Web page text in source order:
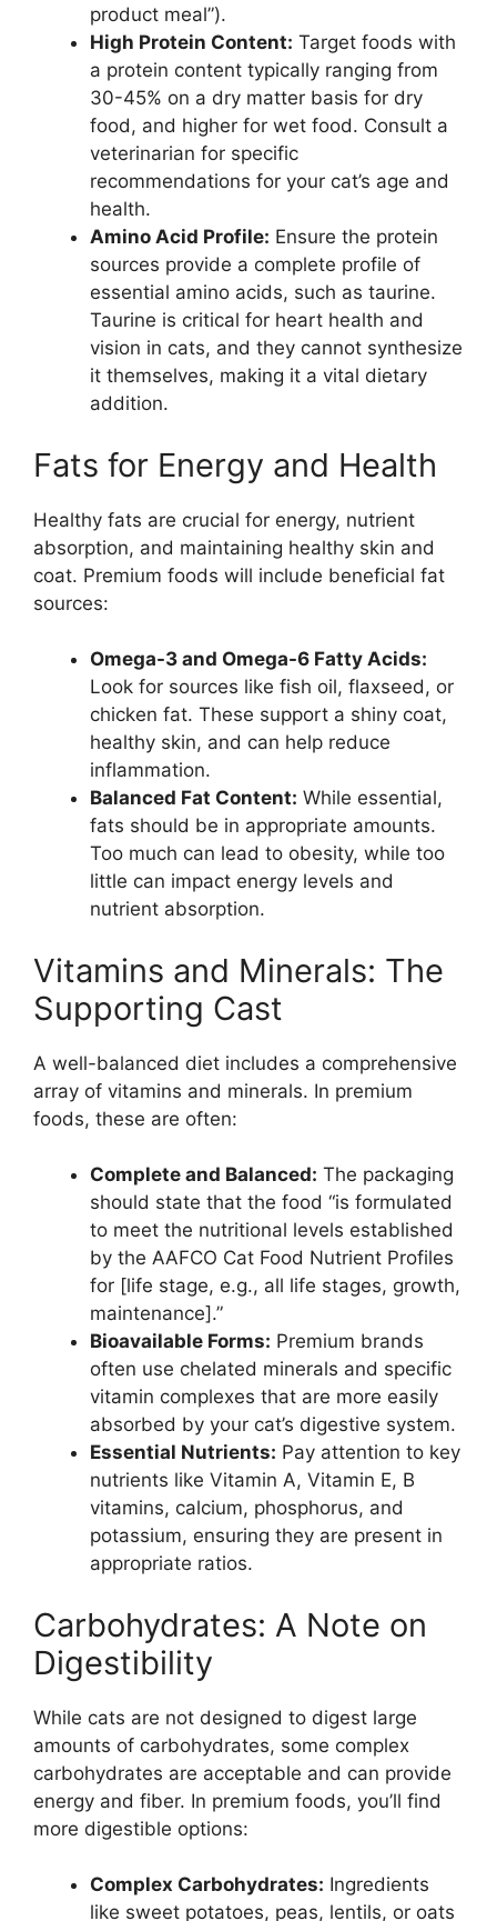
product meal”).
High Protein Content: Target foods with
a protein content typically ranging from
30-45% on a dry matter basis for dry
food, and higher for wet food. Consult a
veterinarian for specific
recommendations for your cat’s age and
health.
Amino Acid Profile: Ensure the protein
sources provide a complete profile of
essential amino acids, such as taurine.
Taurine is critical for heart health and
vision in cats, and they cannot synthesize
it themselves, making it a vital dietary
addition.
Fats for Energy and Health
Healthy fats are crucial for energy, nutrient
absorption, and maintaining healthy skin and
coat. Premium foods will include beneficial fat
sources:
Omega-3 and Omega-6 Fatty Acids:
Look for sources like fish oil, flaxseed, or
chicken fat. These support a shiny coat,
healthy skin, and can help reduce
inflammation.
Balanced Fat Content: While essential,
fats should be in appropriate amounts.
Too much can lead to obesity, while too
little can impact energy levels and
nutrient absorption.
Vitamins and Minerals: The
Supporting Cast
A well-balanced diet includes a comprehensive
array of vitamins and minerals. In premium
foods, these are often:
Complete and Balanced: The packaging
should state that the food “is formulated
to meet the nutritional levels established
by the AAFCO Cat Food Nutrient Profiles
for [life stage, e.g., all life stages, growth,
maintenance].”
Bioavailable Forms: Premium brands
often use chelated minerals and specific
vitamin complexes that are more easily
absorbed by your cat’s digestive system.
Essential Nutrients: Pay attention to key
nutrients like Vitamin A, Vitamin E, B
vitamins, calcium, phosphorus, and
potassium, ensuring they are present in
appropriate ratios.
Carbohydrates: A Note on
Digestibility
While cats are not designed to digest large
amounts of carbohydrates, some complex
carbohydrates are acceptable and can provide
energy and fiber. In premium foods, you’ll find
more digestible options:
Complex Carbohydrates: Ingredients
like sweet potatoes, peas, lentils, or oats